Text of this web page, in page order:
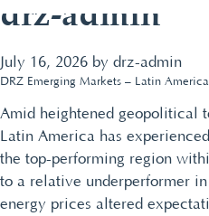
drz-admin
July 16, 2026 by drz-admin
DRZ Emerging Markets – Latin America
Amid heightened geopolitical
Latin America has
the top-performing region
to a relative underperformer
energy prices altered